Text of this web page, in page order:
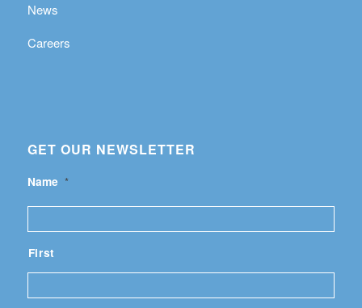
News
Careers
GET OUR NEWSLETTER
Name *
First